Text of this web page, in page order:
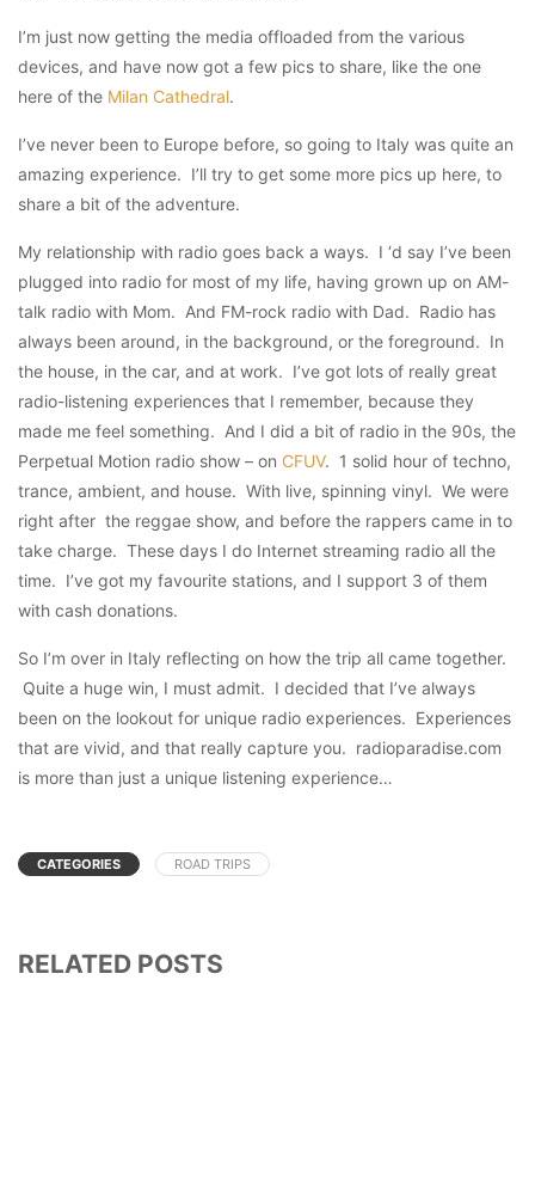
I’m just now getting the media offloaded from the various
devices, and have now got a few pics to share, like the one
here of the Milan Cathedral.
I’ve never been to Europe before, so going to Italy was quite an
amazing experience. I’ll try to get some more pics up here, to
share a bit of the adventure.
My relationship with radio goes back a ways. I ‘d say I’ve been
plugged into radio for most of my life, having grown up on AM-
talk radio with Mom. And FM-rock radio with Dad. Radio has
always been around, in the background, or the foreground. In
the house, in the car, and at work. I’ve got lots of really great
radio-listening experiences that I remember, because they
made me feel something. And I did a bit of radio in the 90s, the
Perpetual Motion radio show – on CFUV. 1 solid hour of techno,
trance, ambient, and house. With live, spinning vinyl. We were
right after the reggae show, and before the rappers came in to
take charge. These days I do Internet streaming radio all the
time. I’ve got my favourite stations, and I support 3 of them
with cash donations.
So I’m over in Italy reflecting on how the trip all came together.
Quite a huge win, I must admit. I decided that I’ve always
been on the lookout for unique radio experiences. Experiences
that are vivid, and that really capture you. radioparadise.com
is more than just a unique listening experience…
CATEGORIES ROAD TRIPS
RELATED POSTS